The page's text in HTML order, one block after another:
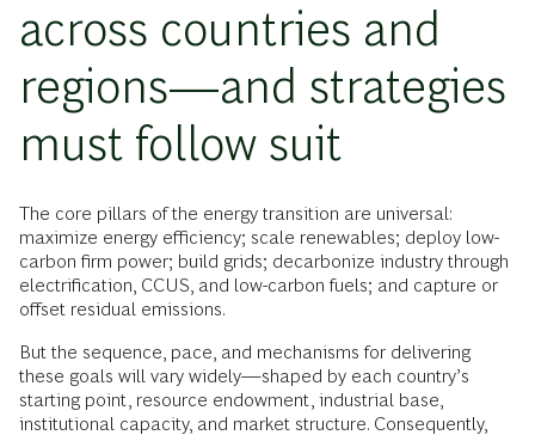
across countries and
regions—and strategies
must follow suit
The core pillars of the energy transition are universal:
maximize energy efficiency; scale renewables; deploy low-
carbon firm power; build grids; decarbonize industry through
electrification, CCUS, and low-carbon fuels; and capture or
offset residual emissions.
But the sequence, pace, and mechanisms for delivering
these goals will vary widely—shaped by each country’s
starting point, resource endowment, industrial base,
institutional capacity, and market structure. Consequently,